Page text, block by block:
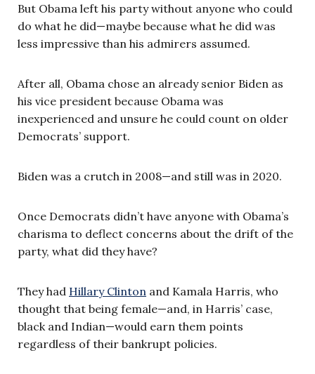
But Obama left his party without anyone who could
do what he did—maybe because what he did was
less impressive than his admirers assumed.
After all, Obama chose an already senior Biden as
his vice president because Obama was
inexperienced and unsure he could count on older
Democrats’ support.
Biden was a crutch in 2008—and still was in 2020.
Once Democrats didn’t have anyone with Obama’s
charisma to deflect concerns about the drift of the
party, what did they have?
They had Hillary Clinton and Kamala Harris, who
thought that being female—and, in Harris’ case,
black and Indian—would earn them points
regardless of their bankrupt policies.